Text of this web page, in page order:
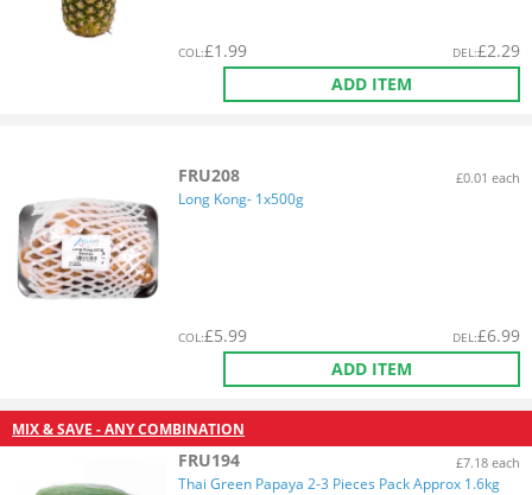
COL:£1.99 DEL:£2.29
ADD ITEM
FRU208 £0.01 each
Long Kong- 1x500g
COL:£5.99 DEL:£6.99
ADD ITEM
MIX & SAVE - ANY COMBINATION
FRU194 £7.18 each
Thai Green Papaya 2-3 Pieces Pack Approx 1.6kg